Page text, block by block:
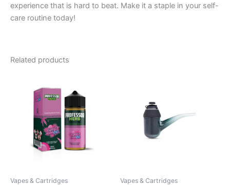
experience that is hard to beat. Make it a staple in your self-
care routine today!
Related products
Vapes & Cartridges Vapes & Cartridges